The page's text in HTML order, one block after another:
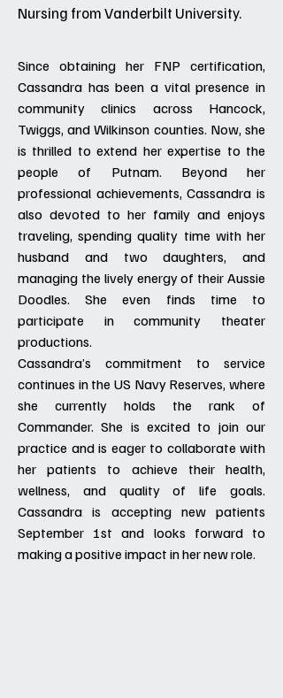
Nursing from Vanderbilt University.
Since obtaining her FNP certification,
Cassandra has been a vital presence in
community clinics across Hancock,
Twiggs, and Wilkinson counties. Now, she
is thrilled to extend her expertise to the
people of Putnam. Beyond her
professional achievements, Cassandra is
also devoted to her family and enjoys
traveling, spending quality time with her
husband and two daughters, and
managing the lively energy of their Aussie
Doodles. She even finds time to
participate in community theater
productions.
Cassandra’s commitment to service
continues in the US Navy Reserves, where
she currently holds the rank of
Commander. She is excited to join our
practice and is eager to collaborate with
her patients to achieve their health,
wellness, and quality of life goals.
Cassandra is accepting new patients
September 1st and looks forward to
making a positive impact in her new role.